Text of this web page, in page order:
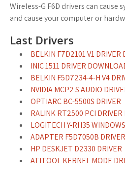
Wireless-G F6D drivers can cause
and cause your computer or
Last Drivers
BELKIN F7D2101 V1 DRIVER
INIC 1511 DRIVER
BELKIN F5D7234-4-H V4
NVIDIA MCP2 S AUDIO
OPTIARC BC-5500S DRIVER
RALINK RT2500 PCI DRIVER
LOGITECH Y-RH35
ADAPTER F5D7050B
HP DESKJET D2330 DRIVER
ATITOOL KERNEL MODE